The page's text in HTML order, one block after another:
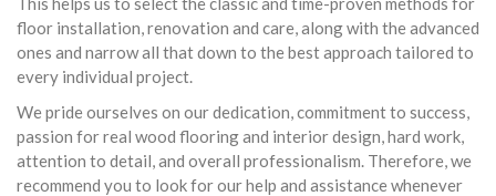
floor installation, renovation and care, along with the advanced
ones and narrow all that down to the best approach tailored to
every individual project.
We pride ourselves on our dedication, commitment to success,
passion for real wood flooring and interior design, hard work,
attention to detail, and overall professionalism. Therefore, we
recommend you to look for our help and assistance whenever